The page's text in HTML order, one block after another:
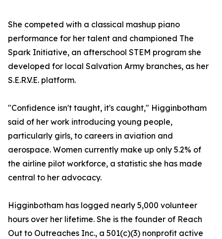
She competed with a classical mashup piano
performance for her talent and championed The
Spark Initiative, an afterschool STEM program she
developed for local Salvation Army branches, as her
S.E.R.V.E. platform.
"Confidence isn't taught, it's caught," Higginbotham
said of her work introducing young people,
particularly girls, to careers in aviation and
aerospace. Women currently make up only 5.2% of
the airline pilot workforce, a statistic she has made
central to her advocacy.
Higginbotham has logged nearly 5,000 volunteer
hours over her lifetime. She is the founder of Reach
Out to Outreaches Inc., a 501(c)(3) nonprofit active